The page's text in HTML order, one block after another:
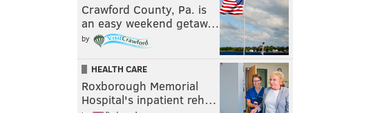
Crawford County, Pa. is
an easy weekend getaw…
by
HEALTH CARE
Roxborough Memorial
Hospital's inpatient reh…